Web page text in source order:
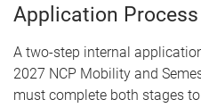
Application Process
A two-step internal
2027 NCP Mobility and
must complete both stages